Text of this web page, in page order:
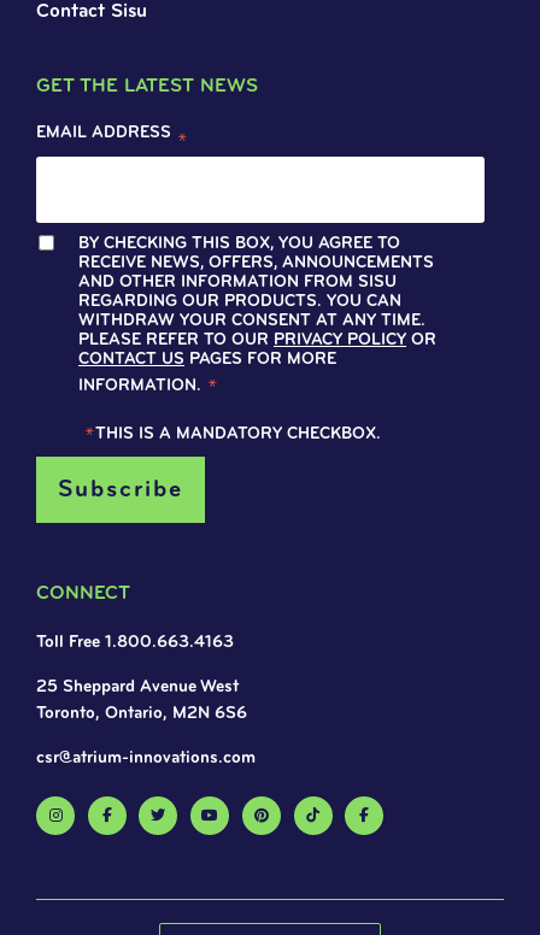
Contact Sisu
GET THE LATEST NEWS
EMAIL ADDRESS *
BY CHECKING THIS BOX, YOU AGREE TO
RECEIVE NEWS, OFFERS, ANNOUNCEMENTS
AND OTHER INFORMATION FROM SISU
REGARDING OUR PRODUCTS. YOU CAN
WITHDRAW YOUR CONSENT AT ANY TIME.
PLEASE REFER TO OUR PRIVACY POLICY OR
CONTACT US PAGES FOR MORE
INFORMATION. *
*THIS IS A MANDATORY CHECKBOX.
CONNECT
Toll Free 1.800.663.4163
25 Sheppard Avenue West
Toronto, Ontario, M2N 6S6
csr@atrium-innovations.com